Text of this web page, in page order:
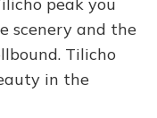
scenery and the
Tilicho
in the